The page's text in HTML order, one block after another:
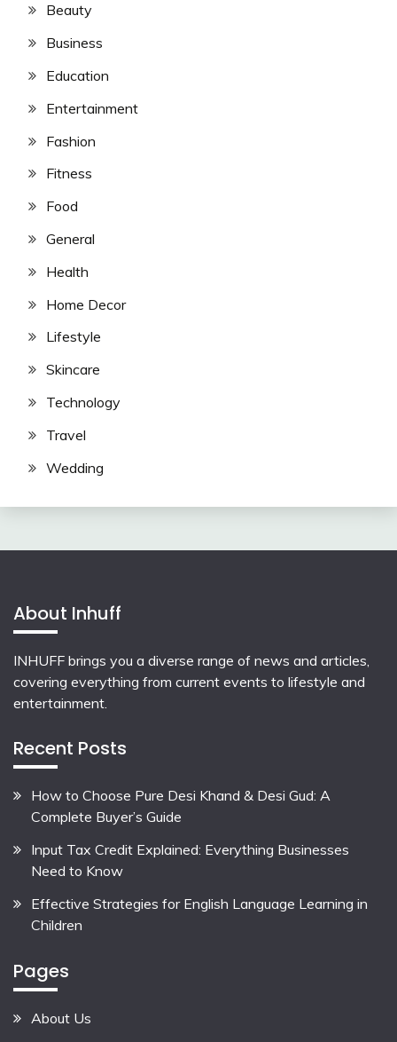
Beauty
Business
Education
Entertainment
Fashion
Fitness
Food
General
Health
Home Decor
Lifestyle
Skincare
Technology
Travel
Wedding
About Inhuff
INHUFF brings you a diverse range of news and articles,
covering everything from current events to lifestyle and
entertainment.
Recent Posts
How to Choose Pure Desi Khand & Desi Gud: A
Complete Buyer’s Guide
Input Tax Credit Explained: Everything Businesses
Need to Know
Effective Strategies for English Language Learning in
Children
Pages
About Us